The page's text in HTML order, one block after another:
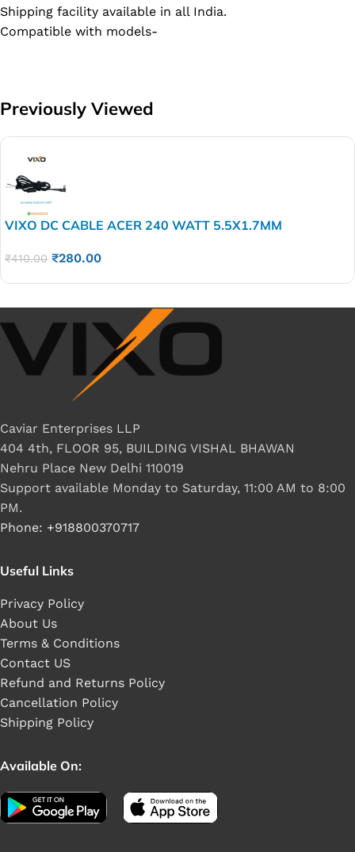
Shipping facility available in all India.
Compatible with models-
Previously Viewed
VIXO DC CABLE ACER 240 WATT 5.5X1.7MM
₹410.00 ₹280.00
Caviar Enterprises LLP
404 4th, FLOOR 95, BUILDING VISHAL BHAWAN
Nehru Place New Delhi 110019
Support available Monday to Saturday, 11:00 AM to 8:00
PM.
Phone: +918800370717
Useful Links
Privacy Policy
About Us
Terms & Conditions
Contact US
Refund and Returns Policy
Cancellation Policy
Shipping Policy
Available On: